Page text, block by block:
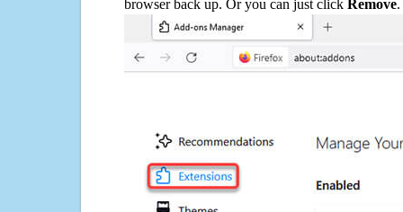
browser back up. Or you can just click Remove.